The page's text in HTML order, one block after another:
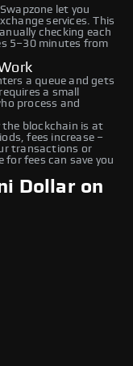
let you
services. This
checking each
5–30 minutes from
a queue and gets
a small
process and
the blockchain is at
fees increase –
transactions or
fees can save you
Dollar on